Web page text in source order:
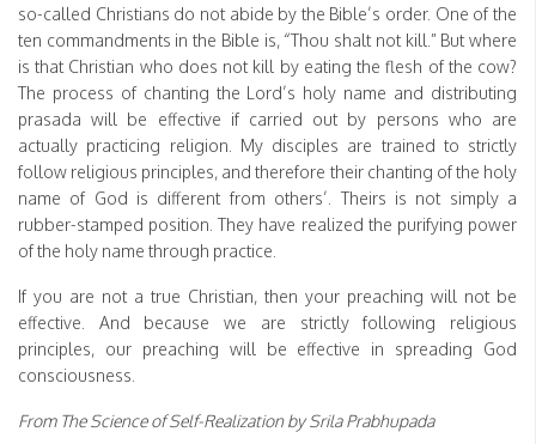
so-called Christians do not abide by the Bible’s order. One of the
ten commandments in the Bible is, “Thou shalt not kill.” But where
is that Christian who does not kill by eating the flesh of the cow?
The process of chanting the Lord’s holy name and distributing
prasada will be effective if carried out by persons who are
actually practicing religion. My disciples are trained to strictly
follow religious principles, and therefore their chanting of the holy
name of God is different from others’. Theirs is not simply a
rubber-stamped position. They have realized the purifying power
of the holy name through practice.
If you are not a true Christian, then your preaching will not be
effective. And because we are strictly following religious
principles, our preaching will be effective in spreading God
consciousness.
From The Science of Self-Realization by Srila Prabhupada